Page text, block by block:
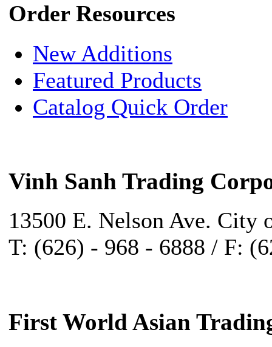
Order Resources
New Additions
Featured Products
Catalog Quick Order
Vinh Sanh Trading
13500 E. Nelson Ave. City
T: (626) - 968 - 6888 / F:
First World Asian